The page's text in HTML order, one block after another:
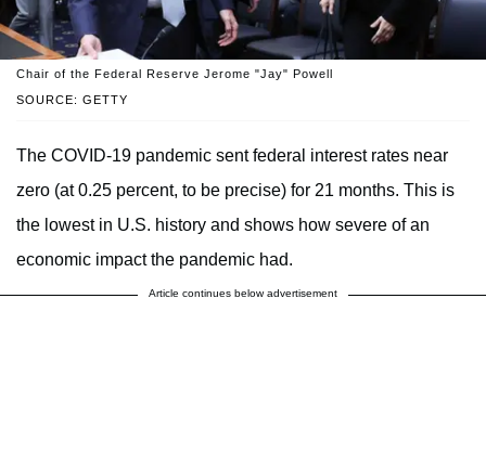
SOURCE: GETTY
Chair of the Federal Reserve Jerome "Jay" Powell
The COVID-19 pandemic sent federal interest rates near
zero (at 0.25 percent, to be precise) for 21 months. This is
the lowest in U.S. history and shows how severe of an
economic impact the pandemic had.
Article continues below advertisement